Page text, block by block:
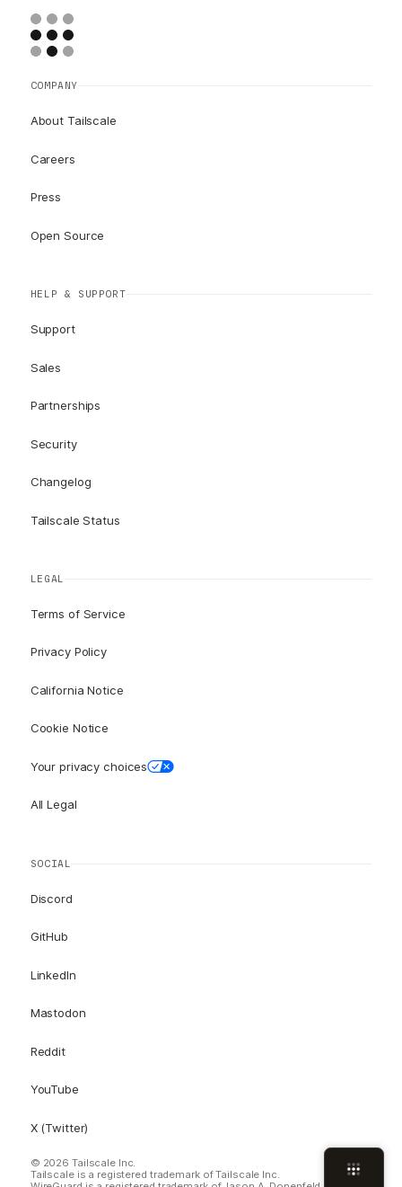
COMPANY
About Tailscale
Careers
Press
Open Source
HELP & SUPPORT
Support
Sales
Partnerships
Security
Changelog
Tailscale Status
LEGAL
Terms of Service
Privacy Policy
California Notice
Cookie Notice
Your privacy choices
All Legal
SOCIAL
Discord
GitHub
LinkedIn
Mastodon
Reddit
YouTube
X (Twitter)
© 2026 Tailscale Inc.
Tailscale is a registered trademark of Tailscale Inc.